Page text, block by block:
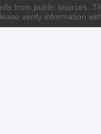
from public sources.
verify information